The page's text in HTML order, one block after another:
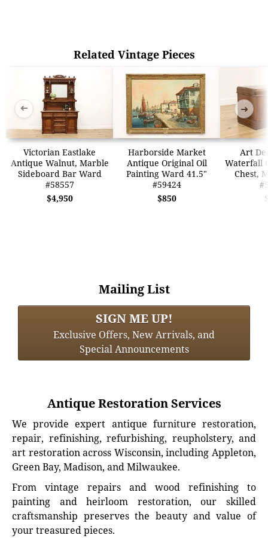
Related Vintage Pieces
Victorian Eastlake
Antique Walnut, Marble
Sideboard Bar Ward
#58557
$4,950
Harborside Market
Antique Original Oil
Painting Ward 41.5"
#59424
$850
Art
Waterfall
Chest,
➜ ➜
Mailing List
SIGN ME UP!
Exclusive Offers, New Arrivals, and
Special Announcements
Antique Restoration Services
We provide expert antique furniture restoration,
repair, refinishing, refurbishing, reupholstery, and
art restoration across Wisconsin, including Appleton,
Green Bay, Madison, and Milwaukee.
From vintage repairs and wood refinishing to
painting and heirloom restoration, our skilled
craftsmanship preserves the beauty and value of
your treasured pieces.